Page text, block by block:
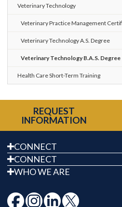
Veterinary Technology
Veterinary Practice Management
Veterinary Technology A.S. Degree
Veterinary Technology B.A.S. Degree
Health Care Short-Term Training
REQUEST
INFORMATION
CONNECT
CONNECT
WHO WE ARE